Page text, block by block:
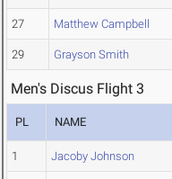
27 Matthew Campbell
29 Grayson Smith
Men's Discus Flight 3
PL NAME
1 Jacoby Johnson